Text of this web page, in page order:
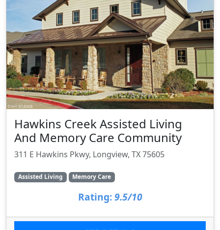
Hawkins Creek Assisted Living
And Memory Care Community
311 E Hawkins Pkwy, Longview, TX 75605
Assisted Living Memory Care
Rating: 9.5/10